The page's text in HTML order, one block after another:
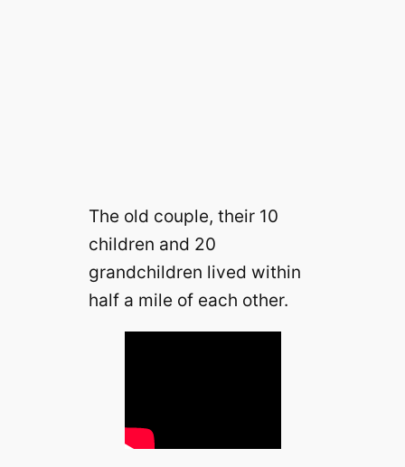
The old couple, their 10
children and 20
grandchildren lived within
half a mile of each other.